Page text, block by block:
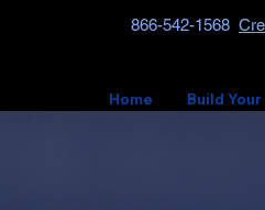
866-542-1568
Home Build